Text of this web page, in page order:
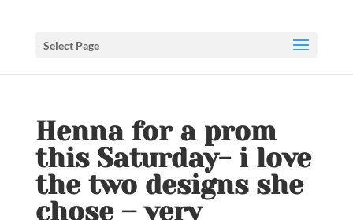
Select Page
Henna for a prom
this Saturday- i love
the two designs she
chose – very